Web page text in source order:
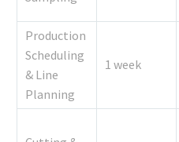
Production
Scheduling
& Line
Planning
1 week